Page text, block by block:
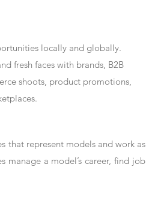
locally and globally.
fresh faces with brands, B2B
shoots, product promotions,
that represent models and work as
manage a model’s career, find job